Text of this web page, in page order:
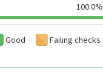
100.0%
Good
Failing checks